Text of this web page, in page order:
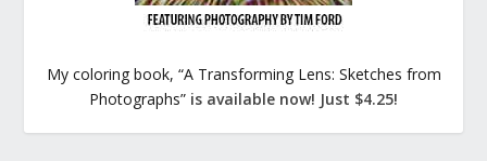
My coloring book, “A Transforming Lens: Sketches from
Photographs” is available now! Just $4.25!